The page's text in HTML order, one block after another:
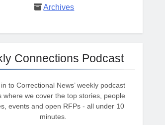
Archives
Connections Podcast
to Correctional News’ weekly podcast
where we cover the top stories, people
events and open RFPs - all under 10
minutes.